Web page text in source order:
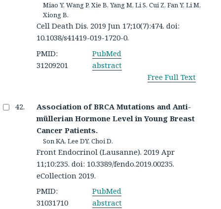
Miao Y, Wang P, Xie B, Yang M, Li S, Cui Z, Fan Y, Li M,
Xiong B.
Cell Death Dis. 2019 Jun 17;10(7):474. doi:
10.1038/s41419-019-1720-0.
PMID:
31209201
PubMed
abstract
Free Full Text
Association of BRCA Mutations and Anti-
müllerian Hormone Level in Young Breast
Cancer Patients.
Son KA, Lee DY, Choi D.
Front Endocrinol (Lausanne). 2019 Apr
11;10:235. doi: 10.3389/fendo.2019.00235.
eCollection 2019.
PMID:
31031710
PubMed
abstract